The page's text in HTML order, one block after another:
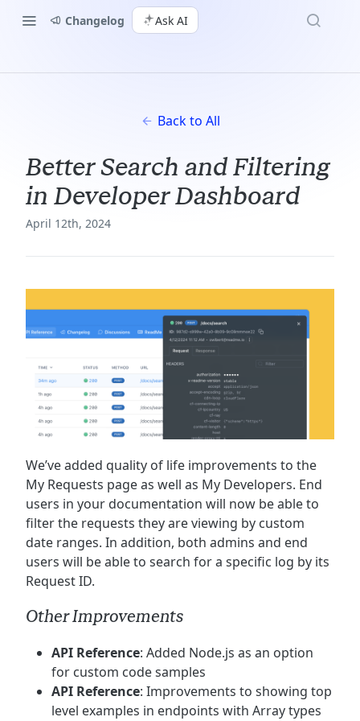
Changelog Ask AI
Back to All
Better Search and Filtering
in Developer Dashboard
April 12th, 2024
We’ve added quality of life improvements to the
My Requests page as well as My Developers. End
users in your documentation will now be able to
filter the requests they are viewing by custom
date ranges. In addition, both admins and end
users will be able to search for a specific log by its
Request ID.
Other Improvements
API Reference: Added Node.js as an option
for custom code samples
API Reference: Improvements to showing top
level examples in endpoints with Array types